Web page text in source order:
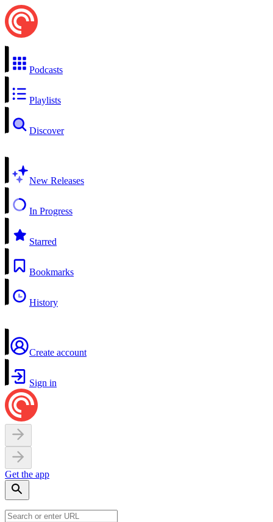
Podcasts
Playlists
Discover
New Releases
In Progress
Starred
Bookmarks
History
Create account
Sign in
Get the app